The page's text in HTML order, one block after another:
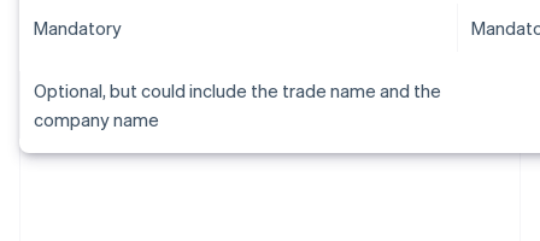
Mandatory
Optional, but could include the trade name and the
company name
Australia